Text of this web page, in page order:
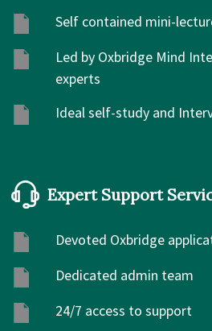
Self contained mini-
Led by Oxbridge Mind
experts
Ideal self-study and
Expert Support
Devoted Oxbridge
Dedicated admin team
24/7 access to support